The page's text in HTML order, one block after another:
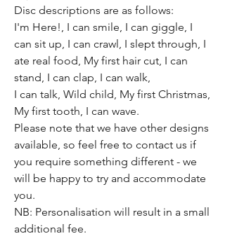
Disc descriptions are as follows:
I'm Here!, I can smile, I can giggle, I
can sit up, I can crawl, I slept through, I
ate real food, My first hair cut, I can
stand, I can clap, I can walk,
I can talk, Wild child, My first Christmas,
My first tooth, I can wave.
Please note that we have other designs
available, so feel free to contact us if
you require something different - we
will be happy to try and accommodate
you.
NB: Personalisation will result in a small
additional fee.